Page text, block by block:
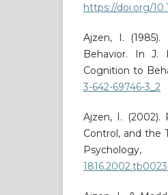
https://doi.org/
Ajzen, I.
Behavior. In J.
Cognition to
3-642-69746-3_2
Ajzen, I. (2002).
Control, and the